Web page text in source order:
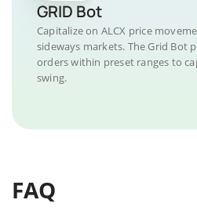
GRID Bot
Capitalize on ALCX price
sideways markets. The Grid Bot
orders within preset ranges to
swing.
FAQ